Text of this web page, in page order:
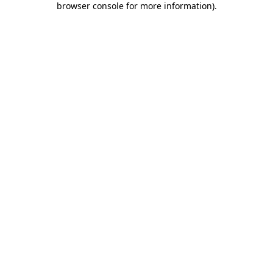
browser console for more information).